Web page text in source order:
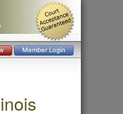
Member Login